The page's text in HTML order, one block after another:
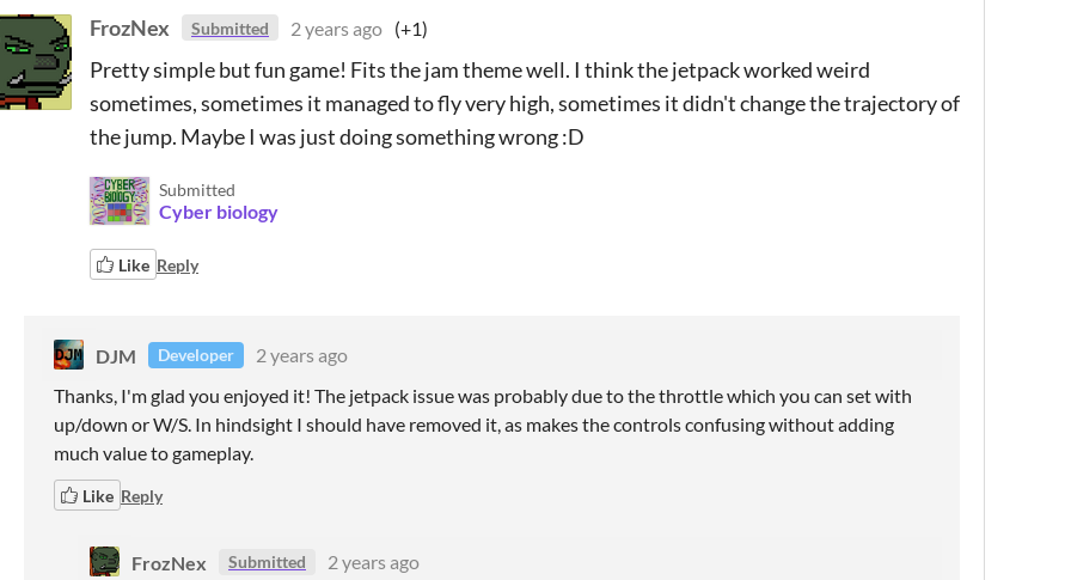
FrozNex Submitted 2 years ago (+1)
Pretty simple but fun game! Fits the jam theme well. I think the jetpack worked weird
sometimes, sometimes it managed to fly very high, sometimes it didn't change the trajectory of
the jump. Maybe I was just doing something wrong :D
Submitted
Cyber biology
Like Reply
DJM Developer
2 years ago
Thanks, I'm glad you enjoyed it! The jetpack issue was probably due to the throttle which you can set with
up/down or W/S. In hindsight I should have removed it, as makes the controls confusing without adding
much value to gameplay.
Like Reply
FrozNex Submitted
2 years ago